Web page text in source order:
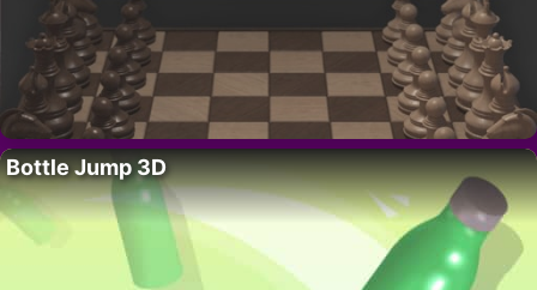
Bottle Jump 3D